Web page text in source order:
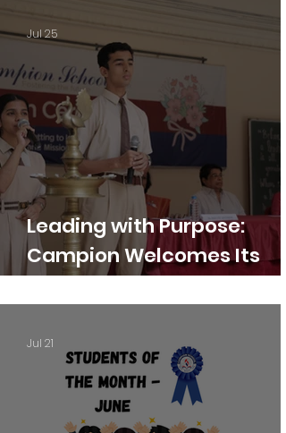
Leading with Purpose:
Campion Welcomes Its
Student Leaders for 2026–
Jul 25
Jul 21